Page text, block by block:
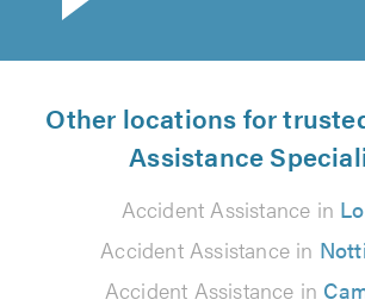
Other locations for
Assistance
Accident Assistance in
Accident Assistance in
Accident Assistance in